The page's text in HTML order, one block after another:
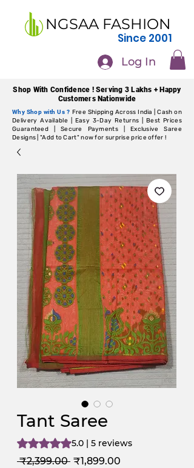
NGSAA FASHION
Since 2001
Log In
Shop With Confidence ! Serving 3 Lakhs + Happy
Customers Nationwide
Why Shop with Us ? Free Shipping Across India | Cash on
Delivery Available | Easy 3-Day Returns | Best Prices
Guaranteed | Secure Payments | Exclusive Saree
Designs | "Add to Cart" now for surprise price offer !
Tant Saree
Rating is 5.0 out of five stars based on 5
5.0 | 5 reviews
₹2,399.00 Regular
₹1,899.00